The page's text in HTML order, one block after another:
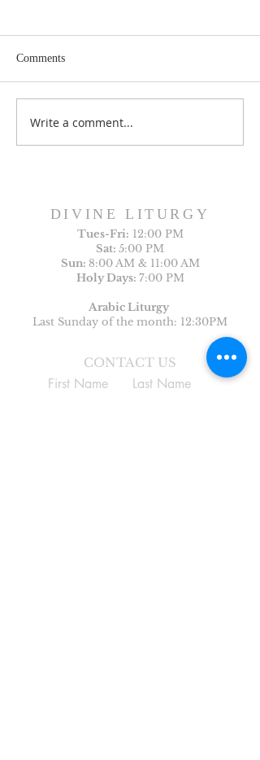
Sunday Bulletin, Week of
Comments
Write a comment...
DIVINE LITURGY
Tues-Fri: 12:00 PM
Sat: 5:00 PM
Sun: 8:00 AM & 11:00 AM
Holy Days: 7:00 PM
Arabic Liturgy
Last Sunday of the month: 12:30PM
CONTACT US
First Name Last Name